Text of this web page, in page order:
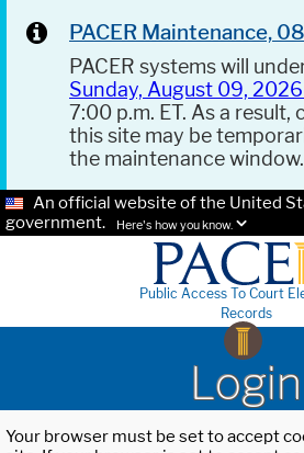
PACER Maintenance,
PACER systems will
Sunday, August 09, 2026
7:00 p.m. ET. As a
this site may be
the maintenance window.
An official website of the United
government.
Here's how you know.
Public Access To Court
Records
Login
Your browser must be set to accept